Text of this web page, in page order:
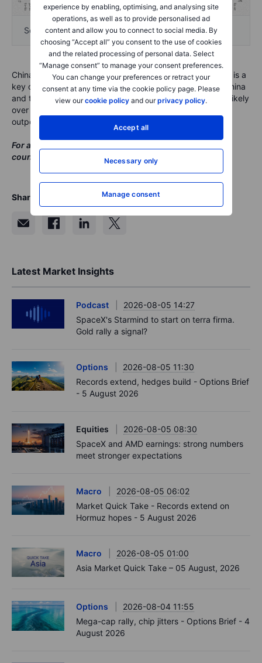
experience by enabling, optimising, and analysing site
operations, as well as to provide personalised ad
content and allow you to connect to social media. By
choosing “Accept all” you consent to the use of cookies
and the related processing of personal data. Select
“Manage consent” to manage your consent preferences.
You can change your preferences or retract your
consent at any time via the cookie policy page. Please
view ourcookie policy and ourprivacy policy.
Accept all
Necessary only
Manage consent
Source: CIB Research
China's shift from deleveraging to counter-cyclical moves is a
key component of our outlook for 2019 and 2020. With China
and the Fed loosening policy, Dr. Su sees recession as unlikely
over this timespan while also noting the possibility of
outperformance among emerging market assets.
For a full copy of Dr. Su's presentation on China going
counter-cyclical, please
Share
Latest Market Insights
Podcast
2026-08-05 14:27
SpaceX's Starmind to start on terra firma.
Gold rally a signal?
Options
2026-08-05 11:30
Records extend, hedges build - Options Brief
- 5 August 2026
Equities
2026-08-05 08:30
SpaceX and AMD earnings: strong numbers
meet stronger expectations
Macro
2026-08-05 06:02
Market Quick Take - Records extend on
Hormuz hopes - 5 August 2026
Macro
2026-08-05 01:00
Asia Market Quick Take – 05 August, 2026
Options
2026-08-04 11:55
Mega-cap rally, chip jitters - Options Brief - 4
August 2026